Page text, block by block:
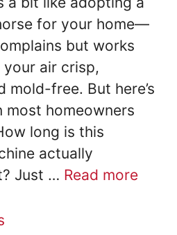
for your home—
but works
air crisp,
mold-free. But here’s
most homeowners
long is this
actually
Just … Read more